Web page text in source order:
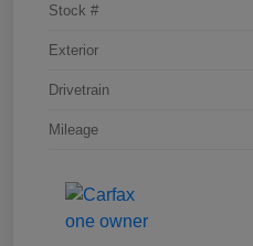
Stock #
Exterior
Drivetrain
Mileage